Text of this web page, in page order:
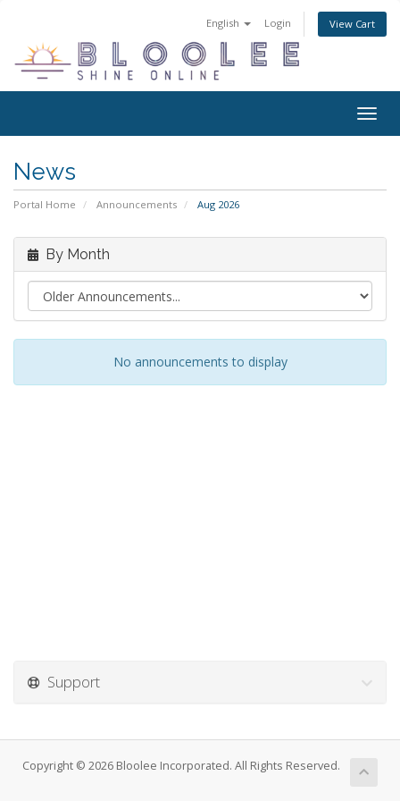
English Login View Cart
News
Portal Home Announcements Aug 2026
By Month
No announcements to display
Support
Copyright © 2026 Bloolee Incorporated. All Rights Reserved.